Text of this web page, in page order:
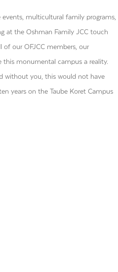
events, multicultural family programs,
at the Oshman Family JCC touch
of our OFJCC members, our
monumental campus a reality.
without you, this would not have
years on the Taube Koret Campus